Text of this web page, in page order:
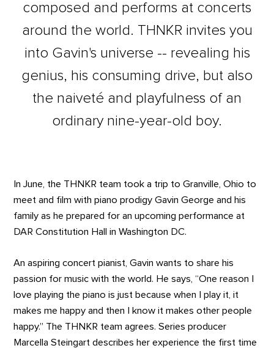
composed and performs at concerts
around the world. THNKR invites you
into Gavin's universe -- revealing his
genius, his consuming drive, but also
the naiveté and playfulness of an
ordinary nine-year-old boy.
In June, the THNKR team took a trip to Granville, Ohio to
meet and film with piano prodigy Gavin George and his
family as he prepared for an upcoming performance at
DAR Constitution Hall in Washington DC.
An aspiring concert pianist, Gavin wants to share his
passion for music with the world. He says, “One reason I
love playing the piano is just because when I play it, it
makes me happy and then I know it makes other people
happy.” The THNKR team agrees. Series producer
Marcella Steingart describes her experience the first time